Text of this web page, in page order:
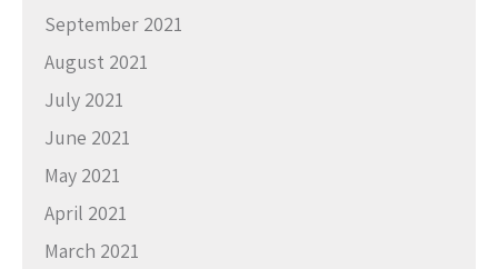
September 2021
August 2021
July 2021
June 2021
May 2021
April 2021
March 2021